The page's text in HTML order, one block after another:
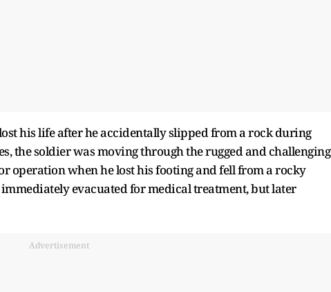
his life after he accidentally slipped from a rock during
the soldier was moving through the rugged and challenging
when he lost his footing and fell from a rocky
evacuated for medical treatment, but later
Advertisement